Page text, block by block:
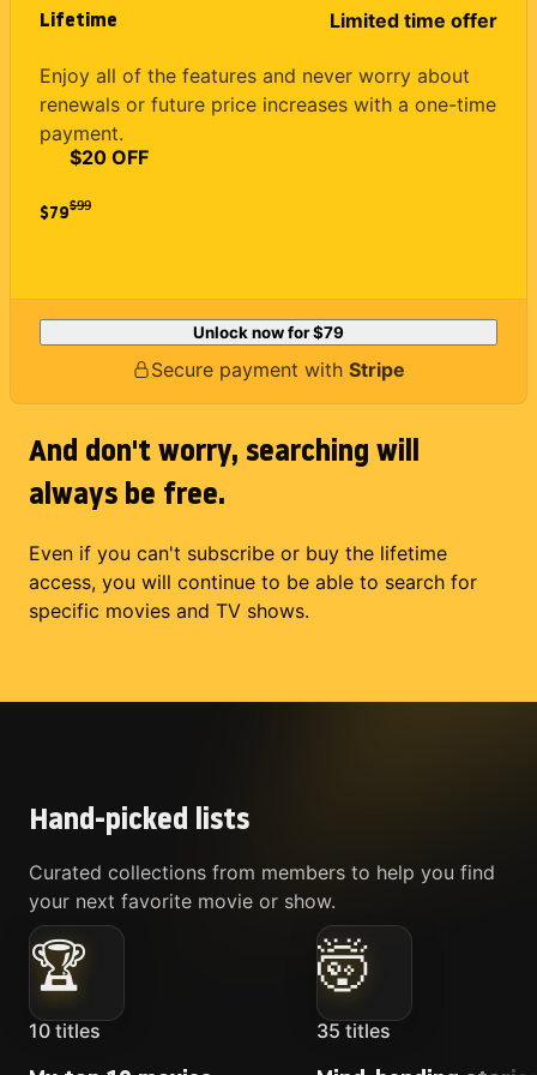
Lifetime Limited time offer
Enjoy all of the features and never worry about
renewals or future price increases with a one-time
payment.
$79
$20 OFF
$99
Unlock now for$79
Secure payment with Stripe
And don't worry, searching will
always be free.
Even if you can't subscribe or buy the lifetime
access, you will continue to be able to search for
specific movies and TV shows.
Hand-picked lists
Curated collections from members to help you find
your next favorite movie or show.
🏆
10 titles
🤯
35 titles